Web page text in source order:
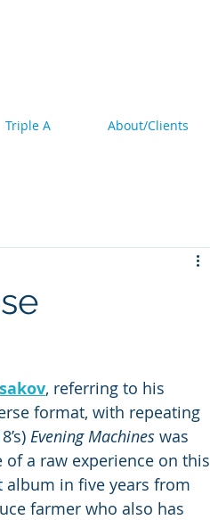
Triple A About/Clients
, referring to his
format, with repeating
Evening Machines was
a raw experience on this
album in five years from
farmer who also has